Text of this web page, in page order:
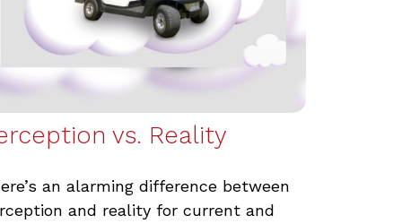
vs. Reality
an alarming difference between
and reality for current and